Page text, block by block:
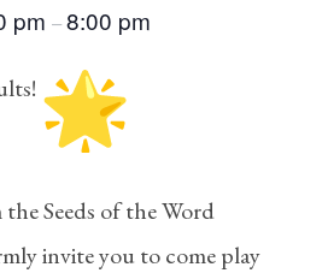
pm –8:00 pm
Seeds of the Word
invite you to come play